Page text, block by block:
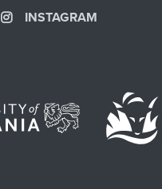
INSTAGRAM